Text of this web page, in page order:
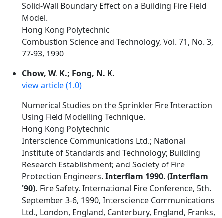
Solid-Wall Boundary Effect on a Building Fire Field
Model.
Hong Kong Polytechnic
Combustion Science and Technology, Vol. 71, No. 3,
77-93, 1990
Chow, W. K.; Fong, N. K.
view article (1.0)
Numerical Studies on the Sprinkler Fire Interaction
Using Field Modelling Technique.
Hong Kong Polytechnic
Interscience Communications Ltd.; National
Institute of Standards and Technology; Building
Research Establishment; and Society of Fire
Protection Engineers. Interflam 1990. (Interflam
'90). Fire Safety. International Fire Conference, 5th.
September 3-6, 1990, Interscience Communications
Ltd., London, England, Canterbury, England, Franks,